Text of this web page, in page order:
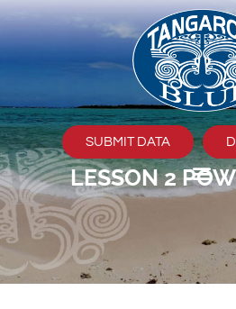
Skip
to
content
SUBMIT DATA
LESSON 2